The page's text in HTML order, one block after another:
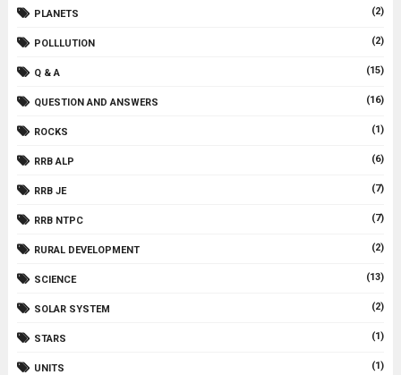
PLANETS (2)
POLLLUTION (2)
Q & A (15)
QUESTION AND ANSWERS (16)
ROCKS (1)
RRB ALP (6)
RRB JE (7)
RRB NTPC (7)
RURAL DEVELOPMENT (2)
SCIENCE (13)
SOLAR SYSTEM (2)
STARS (1)
UNITS (1)